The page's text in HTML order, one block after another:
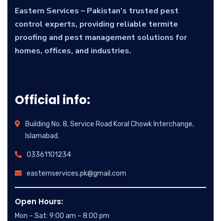
Eastern Services – Pakistan’s trusted pest
control experts, providing reliable termite
proofing and pest management solutions for
homes, offices, and industries.
Official info:
Building No. 8, Service Road Koral Chowk Interchange,
Islamabad.
03361101234
easternservices.pk@gmail.com
Open Hours:
Mon – Sat: 9:00 am – 8:00 pm